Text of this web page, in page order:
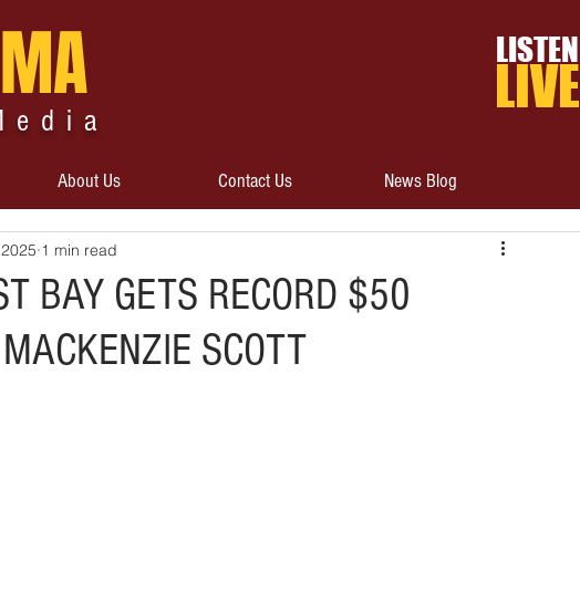
LISTEN
LIVE
About Us Contact Us News Blog
BAY GETS RECORD $50
SCOTT
1 min read